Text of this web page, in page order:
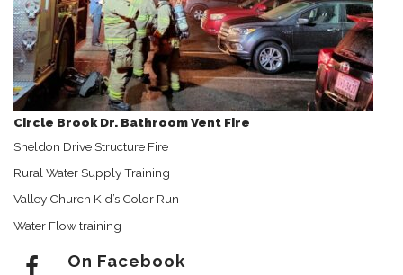
Circle Brook Dr. Bathroom Vent Fire
Sheldon Drive Structure Fire
Rural Water Supply Training
Valley Church Kid’s Color Run
Water Flow training
On Facebook